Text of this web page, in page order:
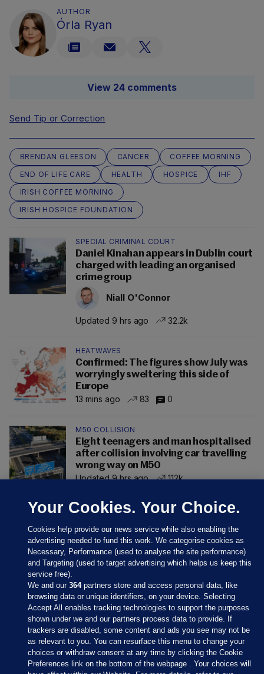
AUTHOR
Órla Ryan
View 24 comments
Send Tip or Correction
BRENDAN GLEESON CANCER
COFFEE MORNING
END OF LIFE CARE
HEALTH HOSPICE
IHF
IRISH COFFEE MORNING
IRISH HOSPICE FOUNDATION
SPECIAL CRIMINAL COURT
Daniel Kinahan appears in Dublin court
charged with leading an organised
crime group
Niall O'Connor
Updated 9 hrs ago 32.2k
HEATWAVES
Confirmed: The figures show July was
worryingly sweltering this side of
Europe
13 mins ago
83 0
M50 COLLISION
Eight teenagers and man hospitalised
after collision involving car travelling
wrong way on M50
Updated 9 hrs ago
112k
Sections
Journal Media
Your Cookies. Your Choice.
Cookies help provide our news service while also enabling the
advertising needed to fund this work. We categorise cookies as
Necessary, Performance (used to analyse the site performance)
and Targeting (used to target advertising which helps us keep this
service free).
We and our364partners store and access personal data, like
browsing data or unique identifiers, on your device. Selecting
Accept All enables tracking technologies to support the purposes
shown under we and our partners process data to provide. If
trackers are disabled, some content and ads you see may not be
as relevant to you. You can resurface this menu to change your
choices or withdraw consent at any time by clicking the Cookie
Preferences link on the bottom of the webpage . Your choices will